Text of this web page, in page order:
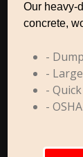
Our heavy-
concrete,
-
-
-
-